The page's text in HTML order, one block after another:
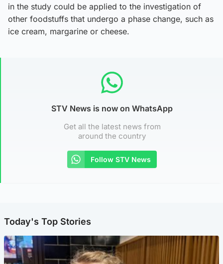
in the study could be applied to the investigation of
other foodstuffs that undergo a phase change, such as
ice cream, margarine or cheese.
STV News is now on WhatsApp
Get all the latest news from
around the country
Follow STV News
Today's Top Stories